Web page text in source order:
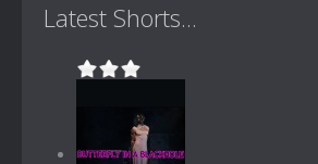
Latest Shorts...